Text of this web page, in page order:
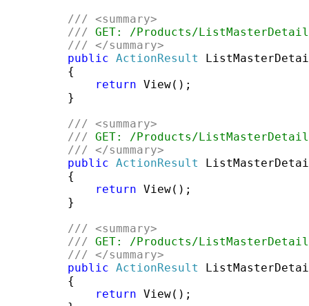
/// <summary>
/// GET: /Products/
/// </summary>
public ActionResult
{
return View();
}
/// <summary>
/// GET: /Products/
/// </summary>
public ActionResult
{
return View();
}
/// <summary>
/// GET: /Products/
/// </summary>
public ActionResult
{
return View();